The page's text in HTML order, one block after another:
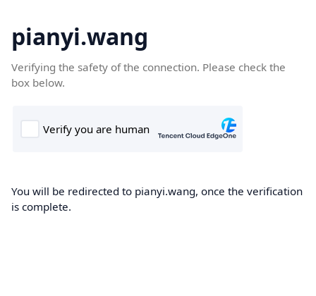
pianyi.wang
Verifying the safety of the connection. Please check the
box below.
You will be redirected to pianyi.wang, once the verification
is complete.